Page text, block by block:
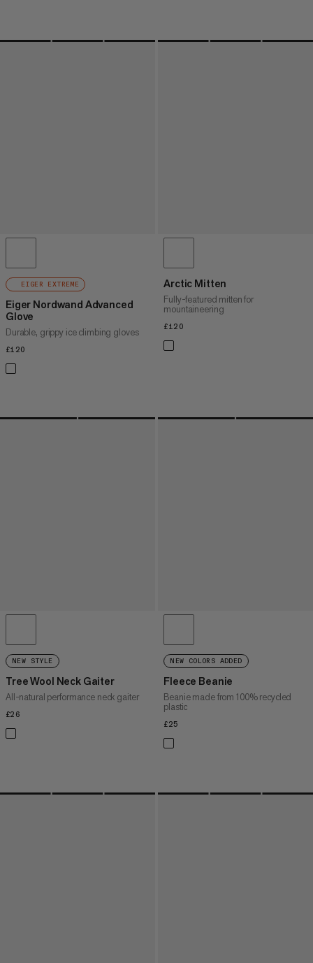
EIGER EXTREME
Eiger Nordwand Advanced
Glove
Durable, grippy ice climbing gloves
£120
Arctic Mitten
Fully-featured mitten for
mountaineering
£120
NEW STYLE
Tree Wool Neck Gaiter
All-natural performance neck gaiter
£26
NEW COLORS ADDED
Fleece Beanie
Beanie made from 100% recycled
plastic
£25